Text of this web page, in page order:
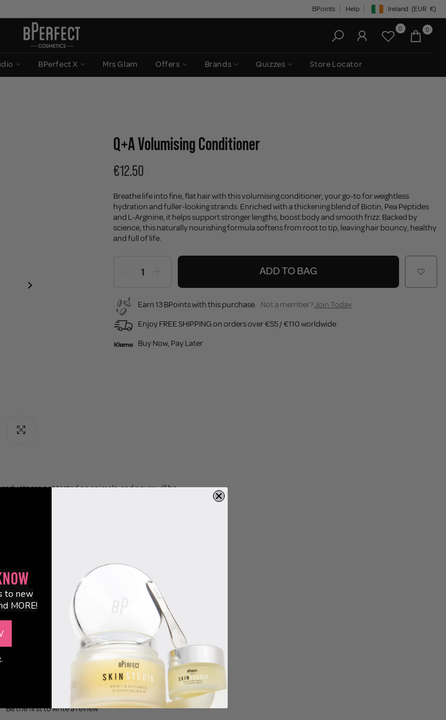
BPoints Help Geolocation Button:
Ireland (EUR €)
0 0
BPerfect X Mrs Glam Offers Brands Quizzes Store Locator
Click to enlarge
Q+A Volumising Conditioner
€12.50
Breathe life into fine, flat hair with this volumising conditioner, your go-to for weightless
hydration and fuller-looking strands. Enriched with a thickening blend of Biotin, Pea Peptides
and L-Arginine, it helps support stronger lengths, boost body and smooth frizz. Backed by
science, this naturally nourishing formula softens from root to tip, leaving hair bouncy, healthy
and full of life.
ADD TO BAG
Earn 13 BPoints with this purchase. Not a member?Join Today
Enjoy FREE SHIPPING on orders over €55 / €110 worldwide
Buy Now, Pay Later
are not tested on animals, and never will be.
Be the first to write a review
to new
MORE!